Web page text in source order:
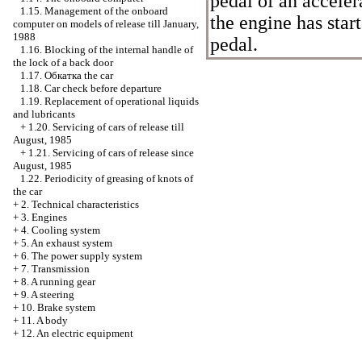
1.15. Management of the onboard
computer on models of release till January,
1988
1.16. Blocking of the internal handle of
the lock of a back door
1.17. Обкатка the car
1.18. Car check before departure
1.19. Replacement of operational liquids
and lubricants
+ 1.20. Servicing of cars of release till
August, 1985
+ 1.21. Servicing of cars of release since
August, 1985
1.22. Periodicity of greasing of knots of
the car
+ 2. Technical characteristics
+ 3. Engines
+ 4. Cooling system
+ 5. An exhaust system
+ 6. The power supply system
+ 7. Transmission
+ 8. A running gear
+ 9. A steering
+ 10. Brake system
+ 11. A body
+ 12. An electric equipment
the engine has
pedal.